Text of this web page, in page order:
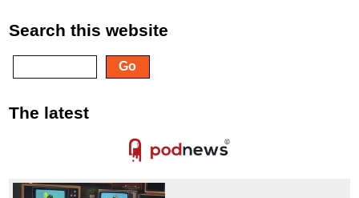
Search this website
The latest